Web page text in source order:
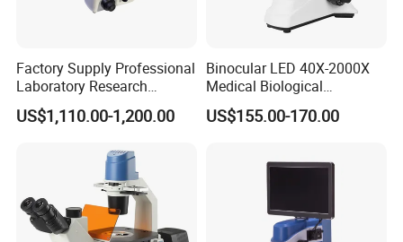
Factory Supply Professional
Laboratory Research
Mds400 Inverted
Metallurgical Microscope
US$1,110.00-1,200.00
Binocular LED 40X-2000X
Medical Biological
Microscope, Wf10X/18mm
(B1.114B)
US$155.00-170.00